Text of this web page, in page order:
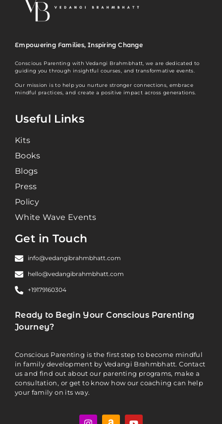
Empowering Families, Inspiring Change
Conscious Parenting with Vedangi Brahmbhatt, we are dedicated to
guiding you through insightful courses, and transformative events.
Our mission is to help you nurture stronger connections, embrace
mindful practices, and create a positive impact across generations.
Useful Links
Kits
Books
Blogs
Press
Policy
White Wave Events
Get in Touch
info@vedangibrahmbhatt.com
hello@vedangibrahmbhatt.com
+19179160304
Ready to Begin Your Conscious Parenting
Journey?
Conscious Parenting is the first step to become mindful
in family development by Vedangi Brahmbhatt. Contact
us and find out about our parenting programs, make a
consultation, or get to know how our coaching can help
your family on its way.